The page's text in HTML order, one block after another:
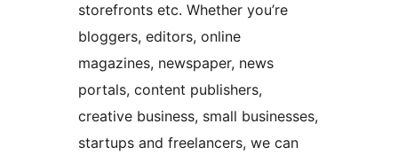
storefronts etc. Whether you’re
bloggers, editors, online
magazines, newspaper, news
portals, content publishers,
creative business, small businesses,
startups and freelancers, we can